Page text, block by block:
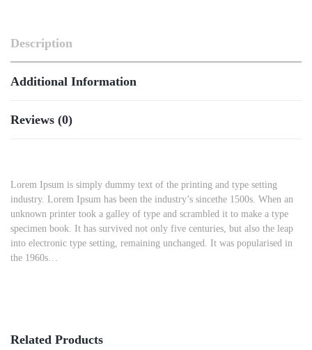
Description
Additional Information
Reviews (0)
Lorem Ipsum is simply dummy text of the printing and type setting
industry. Lorem Ipsum has been the industry’s sincethe 1500s. When an
unknown printer took a galley of type and scrambled it to make a type
specimen book. It has survived not only five centuries, but also the leap
into electronic type setting, remaining unchanged. It was popularised in
the 1960s…
Related Products